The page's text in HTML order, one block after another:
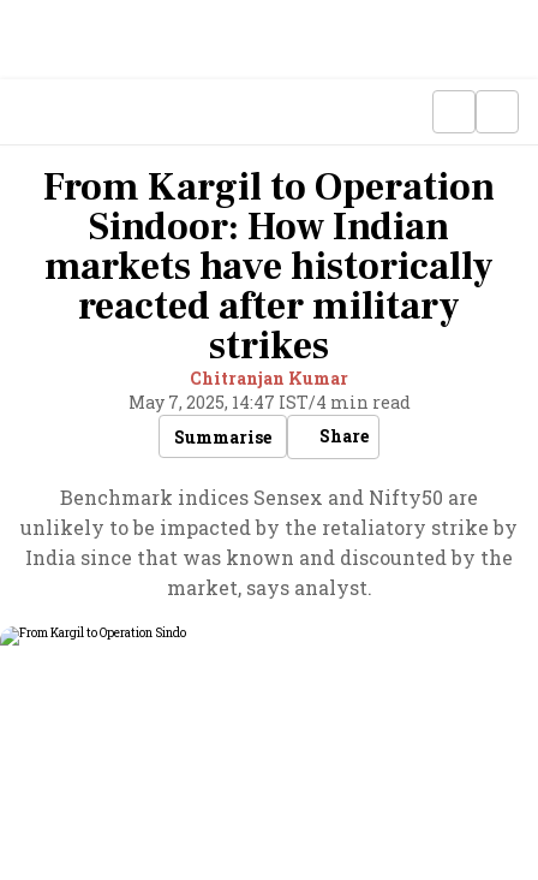
From Kargil to Operation
Sindoor: How Indian
markets have historically
reacted after military
strikes
Chitranjan Kumar
May 7, 2025, 14:47 IST/4 min read
Summarise
Share
Benchmark indices Sensex and Nifty50 are
unlikely to be impacted by the retaliatory strike by
India since that was known and discounted by the
market, says analyst.